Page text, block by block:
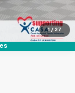
1 / 27